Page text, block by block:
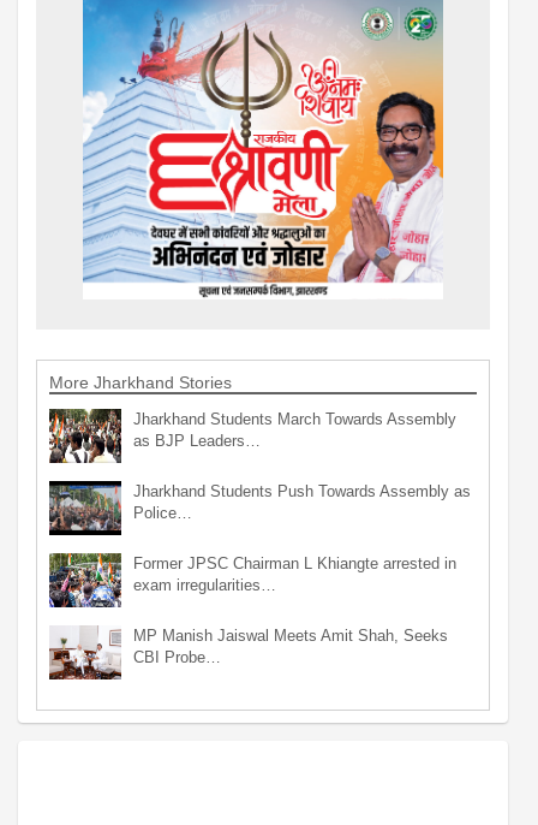
More Jharkhand Stories
Jharkhand Students March Towards Assembly
as BJP Leaders…
Jharkhand Students Push Towards Assembly as
Police…
Former JPSC Chairman L Khiangte arrested in
exam irregularities…
MP Manish Jaiswal Meets Amit Shah, Seeks
CBI Probe…